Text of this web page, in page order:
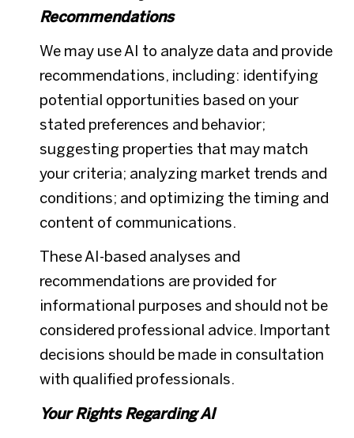
Recommendations
We may use AI to analyze data and provide
recommendations, including: identifying
potential opportunities based on your
stated preferences and behavior;
suggesting properties that may match
your criteria; analyzing market trends and
conditions; and optimizing the timing and
content of communications.
These AI-based analyses and
recommendations are provided for
informational purposes and should not be
considered professional advice. Important
decisions should be made in consultation
with qualified professionals.
Your Rights Regarding AI